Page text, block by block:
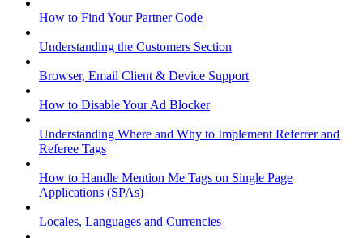
How to Find Your Partner Code
Understanding the Customers Section
Browser, Email Client & Device Support
How to Disable Your Ad Blocker
Understanding Where and Why to Implement Referrer and
Referee Tags
How to Handle Mention Me Tags on Single Page
Applications (SPAs)
Locales, Languages and Currencies